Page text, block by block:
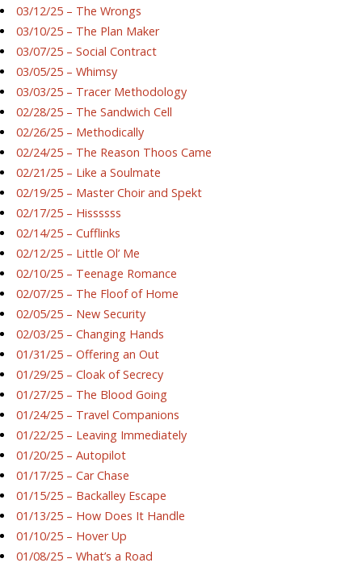
03/12/25 – The Wrongs
03/10/25 – The Plan Maker
03/07/25 – Social Contract
03/05/25 – Whimsy
03/03/25 – Tracer Methodology
02/28/25 – The Sandwich Cell
02/26/25 – Methodically
02/24/25 – The Reason Thoos Came
02/21/25 – Like a Soulmate
02/19/25 – Master Choir and Spekt
02/17/25 – Hissssss
02/14/25 – Cufflinks
02/12/25 – Little Ol’ Me
02/10/25 – Teenage Romance
02/07/25 – The Floof of Home
02/05/25 – New Security
02/03/25 – Changing Hands
01/31/25 – Offering an Out
01/29/25 – Cloak of Secrecy
01/27/25 – The Blood Going
01/24/25 – Travel Companions
01/22/25 – Leaving Immediately
01/20/25 – Autopilot
01/17/25 – Car Chase
01/15/25 – Backalley Escape
01/13/25 – How Does It Handle
01/10/25 – Hover Up
01/08/25 – What’s a Road